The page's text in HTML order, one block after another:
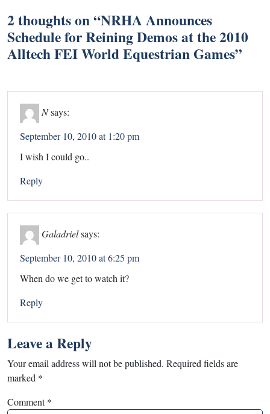
2 thoughts on “NRHA Announces
Schedule for Reining Demos at the 2010
Alltech FEI World Equestrian Games”
Nsays:
September 10, 2010 at 1:20 pm
I wish I could go..
Reply
Galadrielsays:
September 10, 2010 at 6:25 pm
When do we get to watch it?
Reply
Leave a Reply
Your email address will not be published. Required fields are
marked *
Comment*